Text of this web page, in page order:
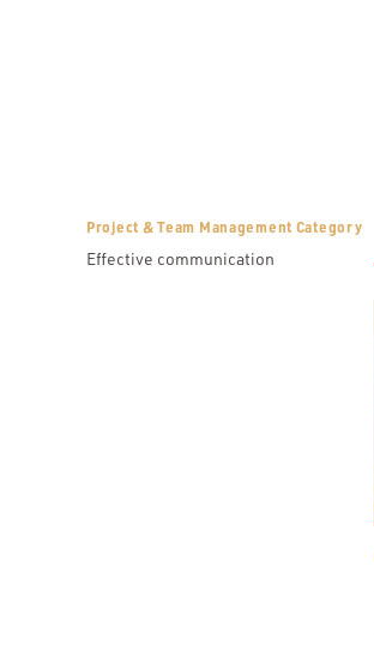
Project & Team Management Category
Effective communication